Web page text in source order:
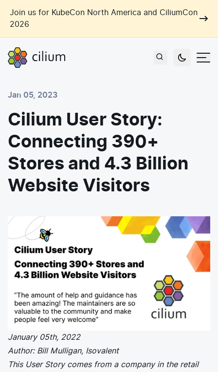
Join us for KubeCon North America and CiliumCon
2026
Cilium
Use Cases
Networking
Observability
Outcomes
Zero Trust Networking
Network Automation
Cost and Carbon Savings
Tool Consolidation
Industries
Artificial Intelligence
E-commerce
Edge Computing
Financial Services
Media and Entertainment
SaaS, Software, and DBaaS
Security
Get Certified
Get Started
Get Involved
Get Help
News and media
Events
Blog
Branding
Newsletter
Docs
Cilium
Network Policy
Enterprise
Stars 24.9k Join Slack
Jan 05, 2023
Cilium User Story:
Connecting 390+
Stores and 4.3 Billion
Website Visitors
January 05th, 2022
Author: Bill Mulligan, Isovalent
This User Story comes from a company in the retail